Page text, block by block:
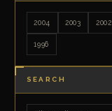
2004 2003 2002
1996
SEARCH